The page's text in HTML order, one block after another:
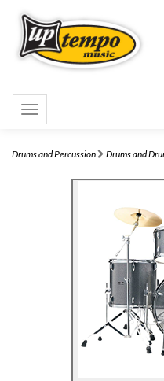
Toggle
navigation
Drums and Percussion Drums and